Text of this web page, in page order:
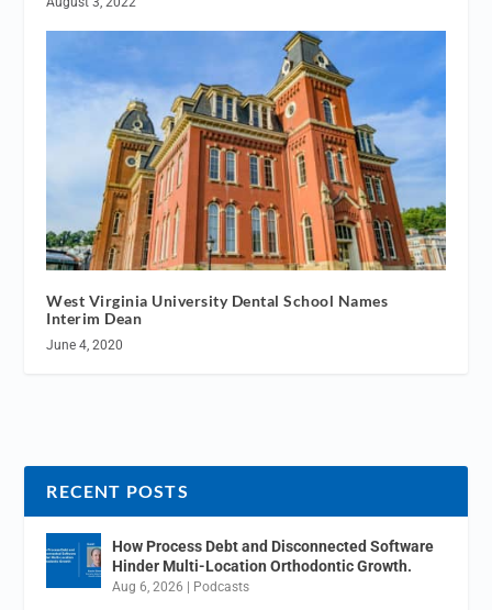
West Virginia University Dental School Names
Interim Dean
June 4, 2020
RECENT POSTS
How Process Debt and Disconnected Software
Hinder Multi-Location Orthodontic Growth.
Aug 6, 2026 | Podcasts